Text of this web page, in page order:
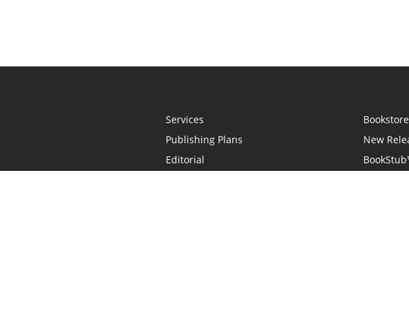
Services
Publishing Plans
Editorial
Bookstore
New